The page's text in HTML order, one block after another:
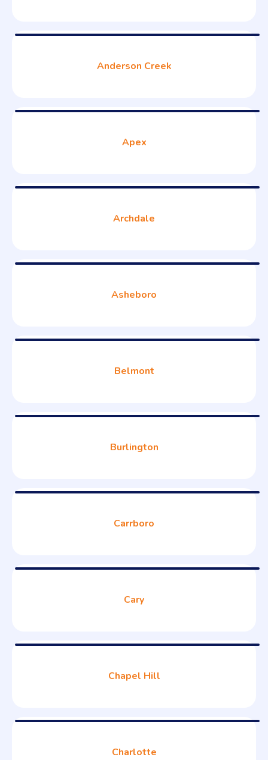
Anderson Creek
Apex
Archdale
Asheboro
Belmont
Burlington
Carrboro
Cary
Chapel Hill
Charlotte